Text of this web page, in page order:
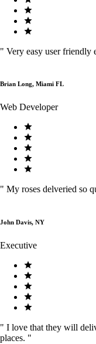
" Very easy user friendly
Brian Long, Miami FL
Web Developer
" My roses delveried so
John Davis, NY
Executive
" I love that they will
places. "